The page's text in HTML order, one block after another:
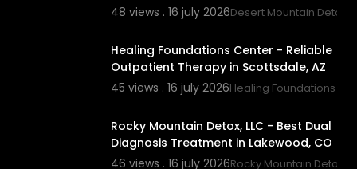
48 views . 16 july 2026Desert Mountain Detox
Healing Foundations Center - Reliable
Outpatient Therapy in Scottsdale, AZ
45 views . 16 july 2026Healing Foundations
Rocky Mountain Detox, LLC - Best Dual
Diagnosis Treatment in Lakewood, CO
46 views . 16 july 2026Rocky Mountain Detox,